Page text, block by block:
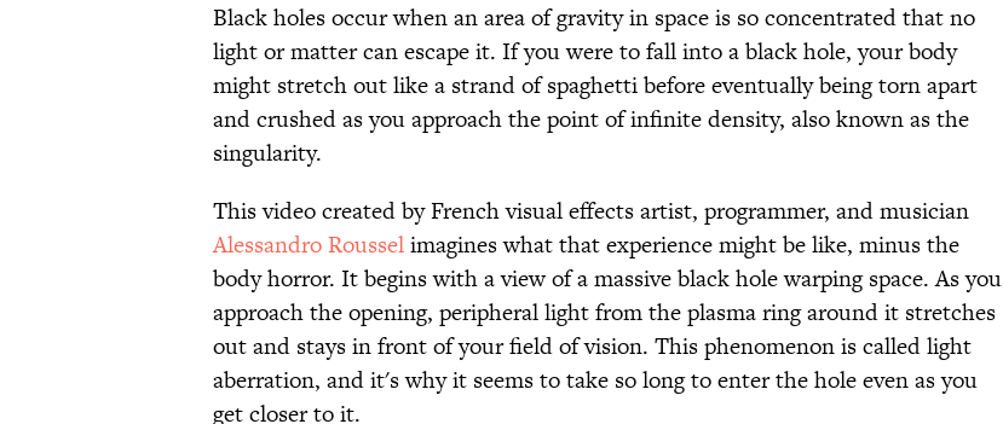
Black holes occur when an area of gravity in space is so concentrated that no
light or matter can escape it. If you were to fall into a black hole, your body
might stretch out like a strand of spaghetti before eventually being torn apart
and crushed as you approach the point of infinite density, also known as the
singularity.
This video created by French visual effects artist, programmer, and musician
Alessandro Rousselimagines what that experience might be like, minus the
body horror. It begins with a view of a massive black hole warping space. As you
approach the opening, peripheral light from the plasma ring around it stretches
out and stays in front of your field of vision. This phenomenon is called light
aberration, and it's why it seems to take so long to enter the hole even as you
get closer to it.